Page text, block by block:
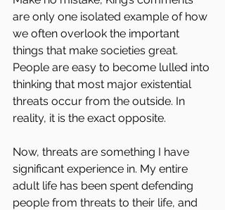
are only one isolated example of how
we often overlook the important
things that make societies great.
People are easy to become lulled into
thinking that most major existential
threats occur from the outside. In
reality, it is the exact opposite.
Now, threats are something I have
significant experience in. My entire
adult life has been spent defending
people from threats to their life, and